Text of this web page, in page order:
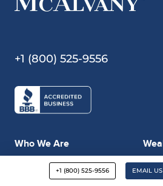
+1 (800) 525-9556 EMAIL US
+1 (800) 525-9556
Who We Are
Our History